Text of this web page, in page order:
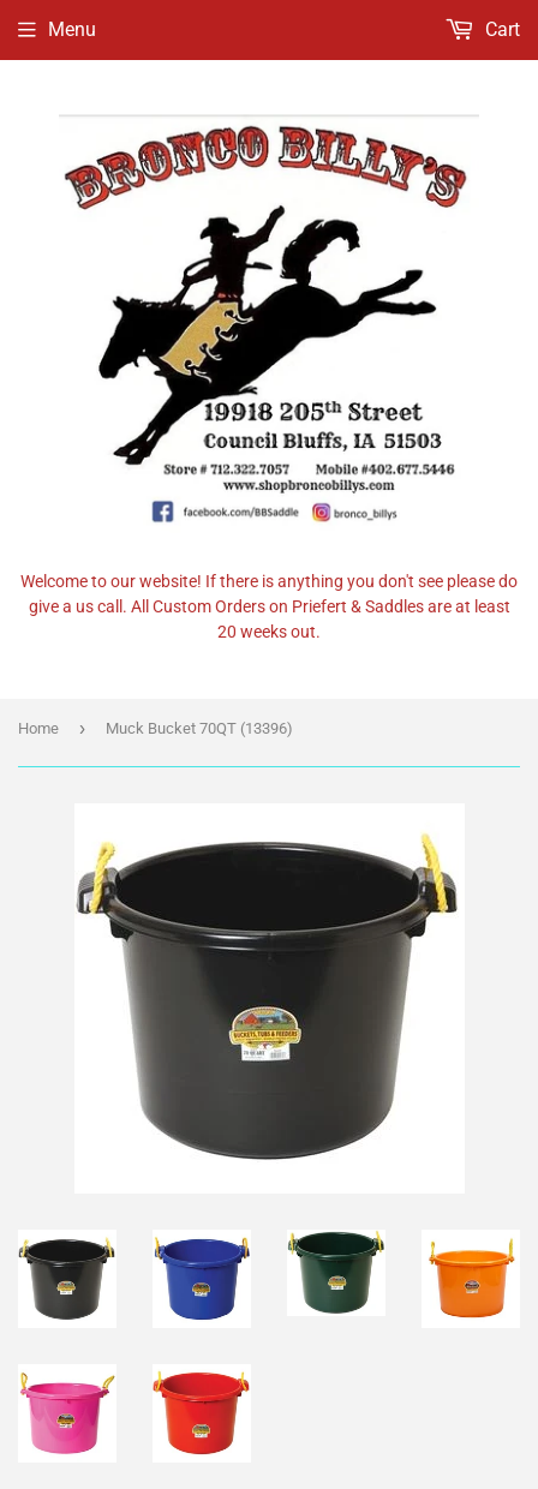
Welcome to our website! If there is anything you don't see please do
give a us call. All Custom Orders on Priefert & Saddles are at least
20 weeks out.
Menu Cart
Home › Muck Bucket 70QT (13396)